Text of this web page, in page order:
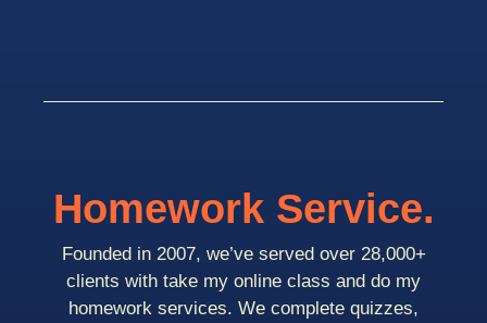
Homework Service.
Founded in 2007, we’ve served over 28,000+
clients with take my online class and do my
homework services. We complete quizzes,